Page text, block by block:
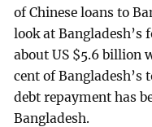
of Chinese loans to
look at Bangladesh’s
about US $5.6 billion
cent of Bangladesh’s
debt repayment has
Bangladesh.